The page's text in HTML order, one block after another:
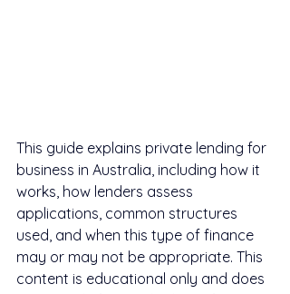
This guide explains private lending for
business in Australia, including how it
works, how lenders assess
applications, common structures
used, and when this type of finance
may or may not be appropriate. This
content is educational only and does